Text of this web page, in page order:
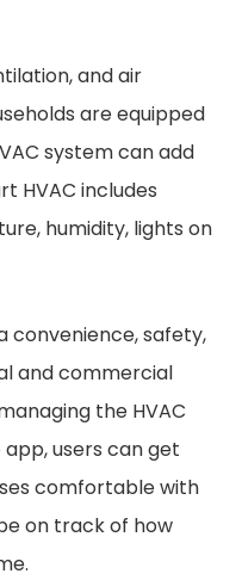
and air
are equipped
system can add
HVAC includes
humidity, lights on
convenience, safety,
and commercial
the HVAC
users can get
comfortable with
on track of how